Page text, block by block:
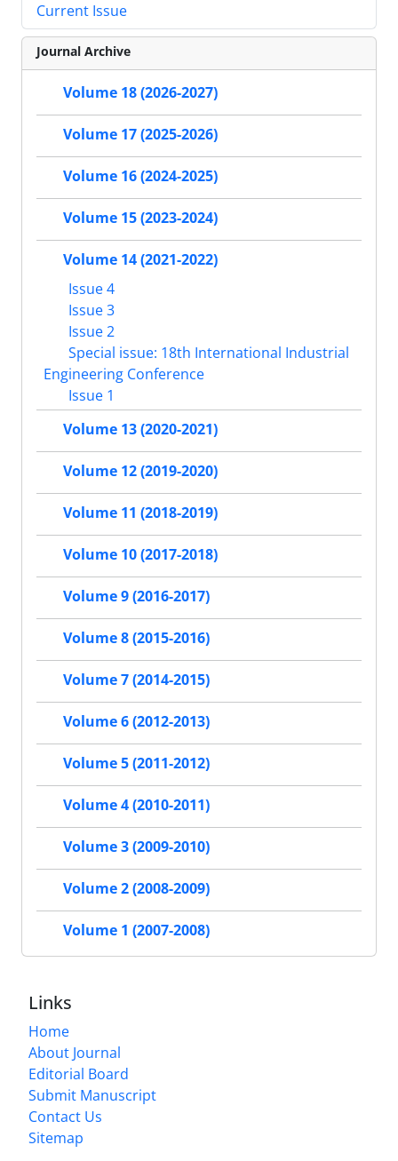
Current Issue
Journal Archive
Volume 18 (2026-2027)
Volume 17 (2025-2026)
Volume 16 (2024-2025)
Volume 15 (2023-2024)
Volume 14 (2021-2022)
Issue 4
Issue 3
Issue 2
Special issue: 18th International Industrial
Engineering Conference
Issue 1
Volume 13 (2020-2021)
Volume 12 (2019-2020)
Volume 11 (2018-2019)
Volume 10 (2017-2018)
Volume 9 (2016-2017)
Volume 8 (2015-2016)
Volume 7 (2014-2015)
Volume 6 (2012-2013)
Volume 5 (2011-2012)
Volume 4 (2010-2011)
Volume 3 (2009-2010)
Volume 2 (2008-2009)
Volume 1 (2007-2008)
Links
Home
About Journal
Editorial Board
Submit Manuscript
Contact Us
Sitemap